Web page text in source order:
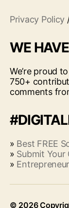
Privacy Policy
WE
We’re proud
750+
comments
» Best FREE
» Submit Your
»
© 2026